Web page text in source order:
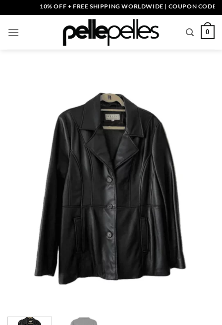
to
content
10% OFF + FREE SHIPPING WORLDWIDE | COUPON CODE:
0